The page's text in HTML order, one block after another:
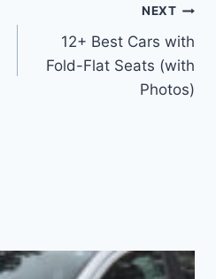
NEXT
12+ Best Cars with
Fold-Flat Seats (with
Photos)